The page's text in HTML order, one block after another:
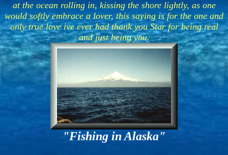
at the ocean rolling in, kissing the shore lightly, as one
would softly embrace a lover, this saying is for the one and
only true love ive ever had thank you Star for being real
and just being you.
"Fishing in Alaska"